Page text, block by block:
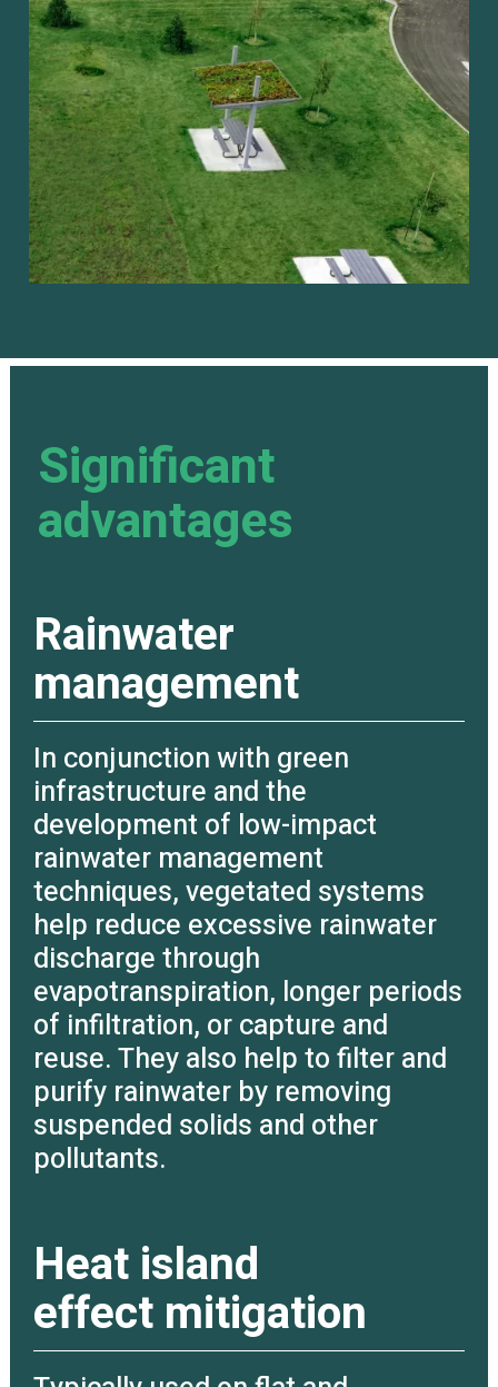
Significant
advantages
Rainwater
management
In conjunction with green
infrastructure and the
development of low-impact
rainwater management
techniques, vegetated systems
help reduce excessive rainwater
discharge through
evapotranspiration, longer periods
of infiltration, or capture and
reuse. They also help to filter and
purify rainwater by removing
suspended solids and other
pollutants.
Heat island
effect mitigation